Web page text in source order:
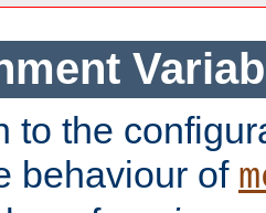
to the
behaviour of